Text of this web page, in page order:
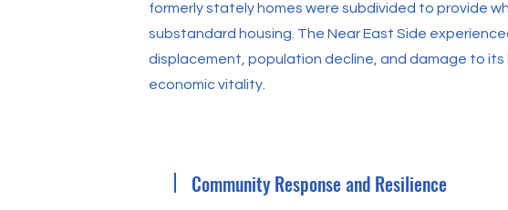
formerly stately homes were subdivided to provide
substandard housing. The Near East Side
displacement, population decline, and damage to its
economic vitality.
Community Response and Resilience